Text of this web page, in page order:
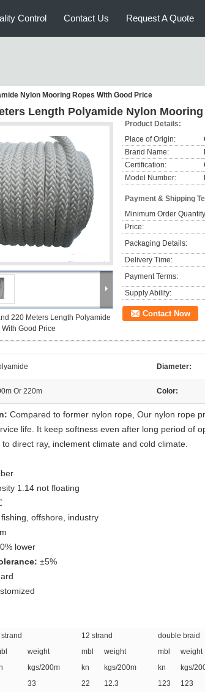
Control Contact Us Request A Quote
Nylon Mooring Ropes With Good Price
Length Polyamide Nylon
220 Meters Length Polyamide
Good Price
Product Details:
Place of Origin:
Brand Name:
Certification:
Model Number:
Payment & Shipping
Minimum Order
Price:
Packaging Details:
Delivery Time:
Payment Terms:
Supply Ability:
Contact Now
Diameter:
Or 220m Color:
Compared to former nylon rope, Our nylon rope
life. It keep softness even after long period of
direct ray, inclement climate and cold climate.
1.14 not floating
offshore, industry
lower
±5%
12 strand
double braid
weight mbl weight mbl
weight
kgs/200m kn kgs/200m kn
kgs/
33 22 12.3 123
123